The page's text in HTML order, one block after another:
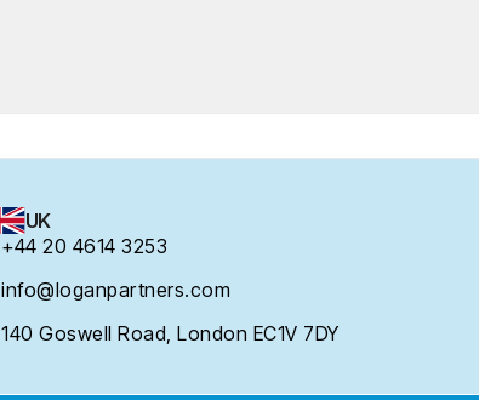
UK
+44 20 4614 3253
info@loganpartners.com
140 Goswell Road, London EC1V 7DY